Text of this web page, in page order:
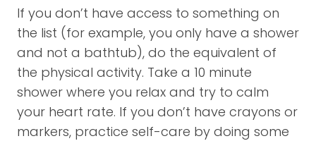
If you don’t have access to something on
the list (for example, you only have a shower
and not a bathtub), do the equivalent of
the physical activity. Take a 10 minute
shower where you relax and try to calm
your heart rate. If you don’t have crayons or
markers, practice self-care by doing some